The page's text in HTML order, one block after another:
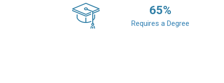
65%
Requires a Degree